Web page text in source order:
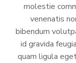
molestie
venenatis
bibendum
id gravida
quam ligula